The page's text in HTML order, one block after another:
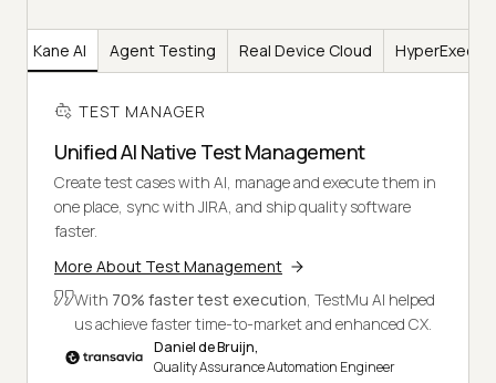
Kane AI Agent Testing Real Device Cloud
TEST MANAGER
Unified AI Native Test Management
Create test cases with AI, manage and execute them in
one place, sync with JIRA, and ship quality software
faster.
More About Test Management
With 70% faster test execution , TestMu AI helped
us achieve faster time-to-market and enhanced CX.
Daniel de Bruijn,
Quality Assurance Automation Engineer